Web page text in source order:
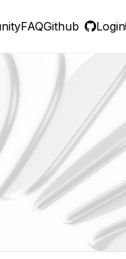
FAQGithub Login